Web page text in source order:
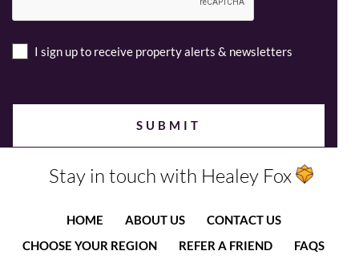
I sign up to receive property alerts & newsletters
Stay in touch with Healey Fox
HOME ABOUT US
CONTACT US
CHOOSE YOUR REGION
REFER A FRIEND
FAQS